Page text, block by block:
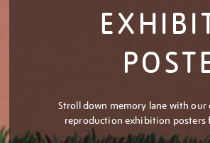
Stroll down memory lane with
reproduction exhibition posters